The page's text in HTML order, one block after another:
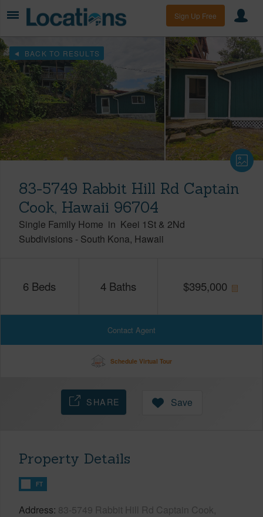
Sign Up Free
BACK TO RESULTS
83-5749 Rabbit Hill Rd Captain
Cook, Hawaii 96704
Single Family Home in Keei 1St & 2Nd
Subdivisions - South Kona Hawaii
6 Beds 4 Baths $395,000
Contact Agent
Schedule Virtual Tour
SHARE Save
Property Details
FT
Address 83-5749 Rabbit Hill Rd Captain Cook,